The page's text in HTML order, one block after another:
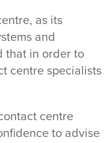
as its
and
that in order to
centre specialists
centre
to advise